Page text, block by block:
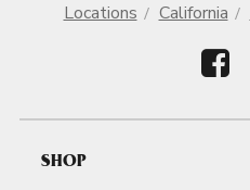
Locations California
SHOP